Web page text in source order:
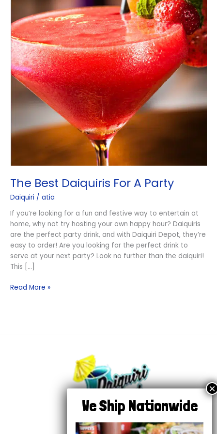
The Best Daiquiris For A Party
Daiquiri /atia
If you’re looking for a fun and festive way to entertain at
home, why not try hosting your own happy hour? Daiquiris
are the perfect party drink, and with Daiquiri Depot, they’re
easy to order! Are you looking for the perfect drink to
serve at your next party? Look no further than the daiquiri!
This […]
Read More »